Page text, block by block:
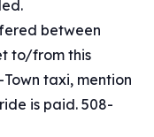
between
to/from this
taxi, mention
is paid. 508-